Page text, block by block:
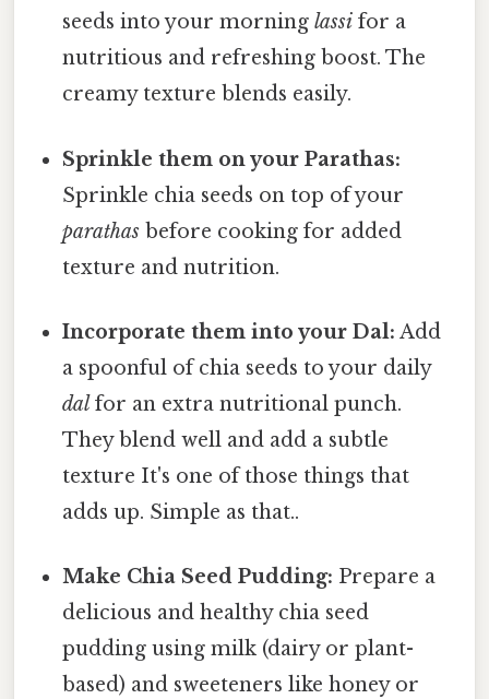
seeds into your morninglassi for a
nutritious and refreshing boost. The
creamy texture blends easily.
Sprinkle them on your Parathas:
Sprinkle chia seeds on top of your
parathas before cooking for added
texture and nutrition.
Incorporate them into your Dal: Add
a spoonful of chia seeds to your daily
dal for an extra nutritional punch.
They blend well and add a subtle
texture It's one of those things that
adds up. Simple as that..
Make Chia Seed Pudding: Prepare a
delicious and healthy chia seed
pudding using milk (dairy or plant-
based) and sweeteners like honey or